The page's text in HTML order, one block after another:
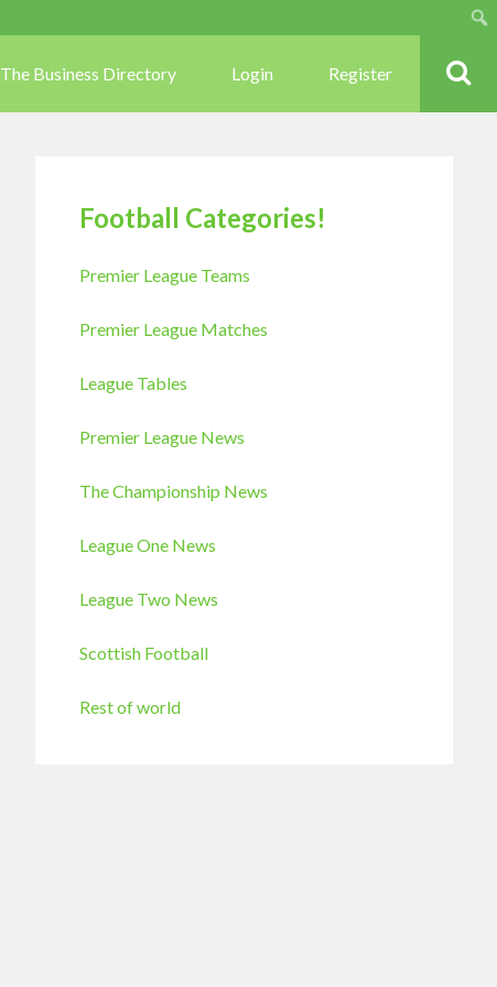
The Business Directory Login Register
Football Categories!
Premier League Teams
Premier League Matches
League Tables
Premier League News
The Championship News
League One News
League Two News
Scottish Football
Rest of world